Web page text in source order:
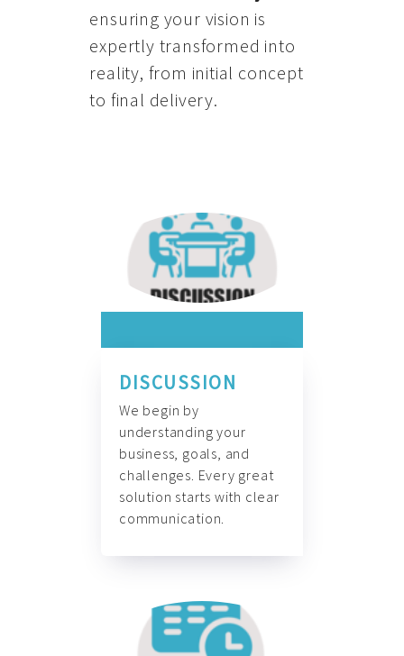
ensuring your vision is
expertly transformed into
reality, from initial concept
to final delivery.
DISCUSSION
We begin by
understanding your
business, goals, and
challenges. Every great
solution starts with clear
communication.